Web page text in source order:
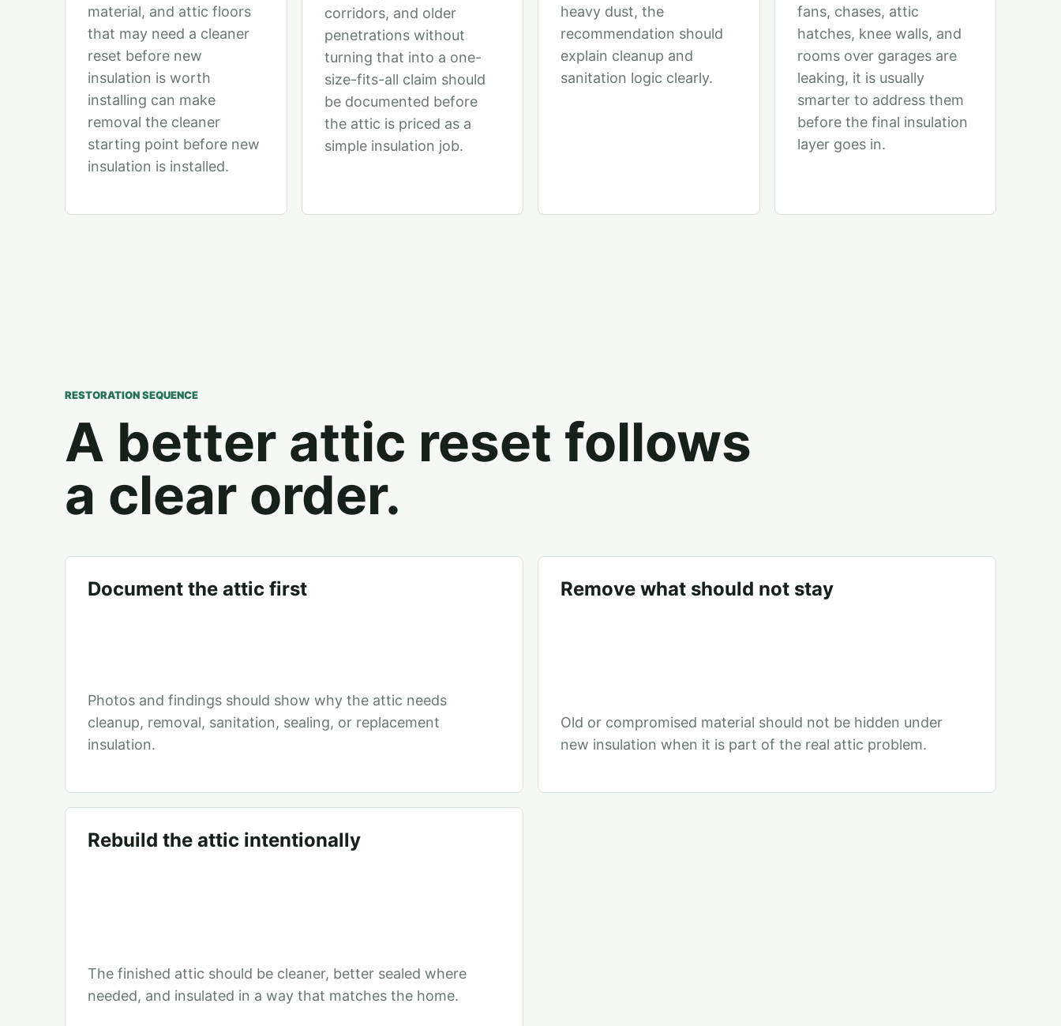
material, and attic floors
that may need a cleaner
reset before new
insulation is worth
installing can make
removal the cleaner
starting point before new
insulation is installed.
corridors, and older
penetrations without
turning that into a one-
size-fits-all claim should
be documented before
the attic is priced as a
simple insulation job.
heavy dust, the
recommendation should
explain cleanup and
sanitation logic clearly.
fans, chases, attic
hatches, knee walls, and
rooms over garages are
leaking, it is usually
smarter to address them
before the final insulation
layer goes in.
RESTORATION SEQUENCE
A better attic reset follows
a clear order.
Document the attic first
Photos and findings should show why the attic needs
cleanup, removal, sanitation, sealing, or replacement
insulation.
Remove what should not stay
Old or compromised material should not be hidden under
new insulation when it is part of the real attic problem.
Rebuild the attic intentionally
The finished attic should be cleaner, better sealed where
needed, and insulated in a way that matches the home.